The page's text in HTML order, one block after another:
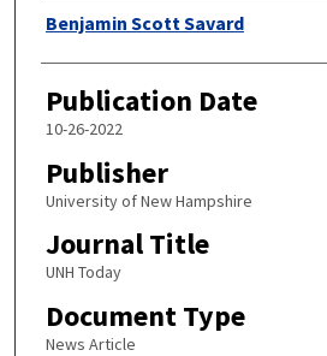
Authors
Benjamin Scott Savard
Publication Date
10-26-2022
Publisher
University of New Hampshire
Journal Title
UNH Today
Document Type
News Article